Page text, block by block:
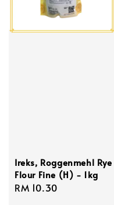
Ireks, Roggenmehl Rye
Flour Fine (H) - 1kg
Regular
RM 10.30